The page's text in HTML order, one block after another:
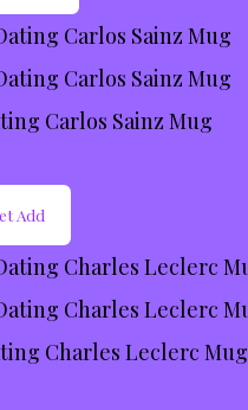
Carlos Sainz Mug
Add
Charles Leclerc Mug